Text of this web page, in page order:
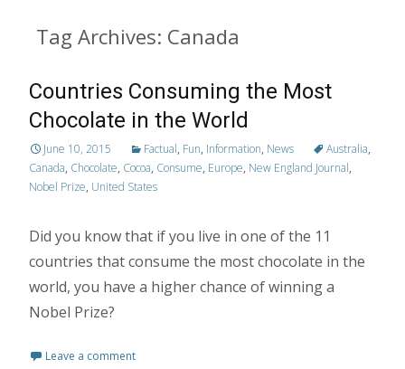
Tag Archives: Canada
Countries Consuming the Most
Chocolate in the World
June 10, 2015 Factual, Fun, Information, News Australia,
Canada, Chocolate, Cocoa, Consume, Europe, New England Journal,
Nobel Prize, United States
Did you know that if you live in one of the 11
countries that consume the most chocolate in the
world, you have a higher chance of winning a
Nobel Prize?
Leave a comment